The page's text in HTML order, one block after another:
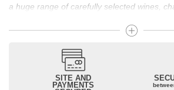
a huge range of carefully selected wines,
Drinking good wine should not be a
From 10 to more than 10,000 euros, you
wines and champagnes, whether they are
recognized as Château Mouton Rothschild,
SITE AND
PAYMENTS